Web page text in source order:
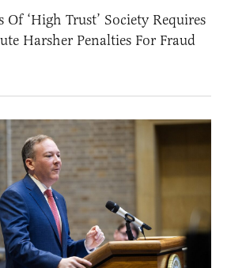
‘High Trust’ Society Requires
Harsher Penalties For Fraud